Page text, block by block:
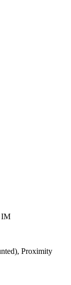
IM
Proximity